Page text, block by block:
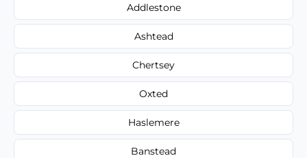
Addlestone
Ashtead
Chertsey
Oxted
Haslemere
Banstead